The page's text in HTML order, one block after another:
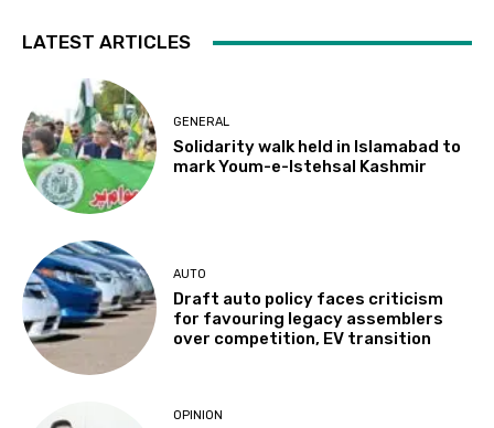
LATEST ARTICLES
GENERAL
Solidarity walk held in Islamabad to
mark Youm-e-Istehsal Kashmir
AUTO
Draft auto policy faces criticism
for favouring legacy assemblers
over competition, EV transition
OPINION